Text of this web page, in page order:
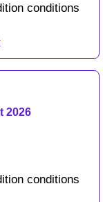
conditions
2026
conditions